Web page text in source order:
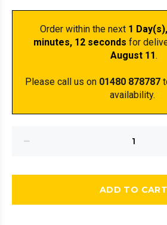
Order within the next 1 Day(s),
minutes, 11 seconds for
August 11.
Please call us on 01480 878787
availability.
ADD TO CART